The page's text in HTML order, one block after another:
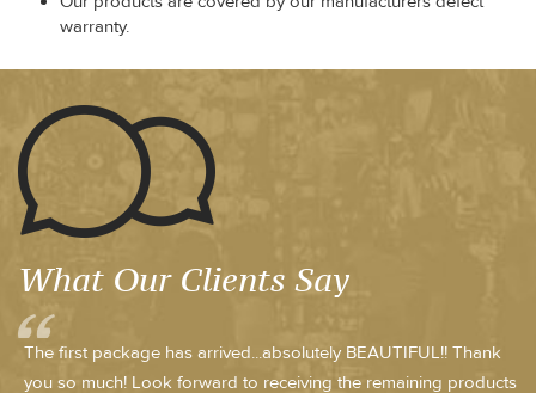
warranty.
What Our Clients Say
The first package has arrived...absolutely BEAUTIFUL!! Thank
you so much! Look forward to receiving the remaining products